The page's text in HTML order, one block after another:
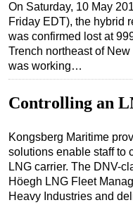
Asia
Australia/NZ
Energy
Natural Gas
Shale
Renewables
Regulations
Geoscience
On Saturday, 10 May
Friday EDT), the hybrid
was confirmed lost at
Trench northeast of
was working…
Controlling an
Kongsberg Maritime
solutions enable staff to
LNG carrier. The DNV-
Höegh LNG Fleet
Heavy Industries and